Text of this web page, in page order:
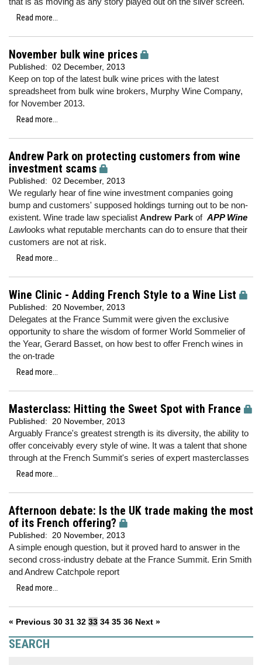
Read more...
November bulk wine prices
Published: 02 December, 2013
Keep on top of the latest bulk wine prices with the latest
spreadsheet from bulk wine brokers, Murphy Wine Company,
for November 2013.
Read more...
Andrew Park on protecting customers from wine
investment scams
Published: 02 December, 2013
We regularly hear of fine wine investment companies going
bump and customers' supposed holdings turning out to be non-
existent. Wine trade law specialist Andrew Park of APP Wine
Lawlooks what reputable merchants can do to ensure that their
customers are not at risk.
Read more...
Wine Clinic - Adding French Style to a Wine List
Published: 20 November, 2013
Delegates at the France Summit were given the exclusive
opportunity to share the wisdom of former World Sommelier of
the Year, Gerard Basset, on how best to offer French wines in
the on-trade
Read more...
Masterclass: Hitting the Sweet Spot with France
Published: 20 November, 2013
Arguably France's greatest strength is its diversity, the ability to
offer conceivably every style of wine. It was a talent that shone
through at the French Summit's series of expert masterclasses
Read more...
Afternoon debate: Is the UK trade making the most
of its French offering?
Published: 20 November, 2013
A simple enough question, but it proved hard to answer in the
second cross-industry debate at the France Summit. Erin Smith
and Andrew Catchpole report
Read more...
« Previous 30 31 32 33 34 35 36 Next »
SEARCH